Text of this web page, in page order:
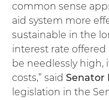
common sense
aid system more
sustainable in the
interest rate
be needlessly high,
costs,” said Senator
legislation in the